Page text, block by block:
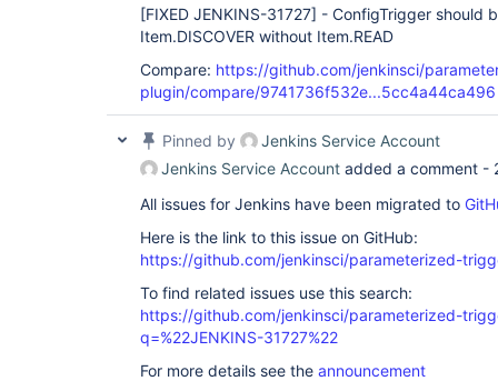
[FIXED JENKINS-31727] - ConfigTrigger should
Item.DISCOVER without Item.READ
Compare: https://github.com/jenkinsci/
plugin/compare/9741736f532e...5cc4a44ca496
Pinned by
Jenkins Service Account
Jenkins Service Account added a comment -
All issues for Jenkins have been migrated to
Here is the link to this issue on GitHub:
https://github.com/jenkinsci/parameterized-
To find related issues use this search:
https://github.com/jenkinsci/parameterized-
q=%22JENKINS-31727%22
For more details see the announcement